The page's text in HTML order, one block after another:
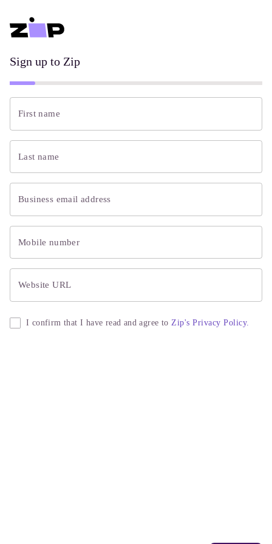
Sign up to Zip
First name
Last name
Business email address
Mobile number
Website URL
I confirm that I have read and agree to Zip's Privacy Policy.